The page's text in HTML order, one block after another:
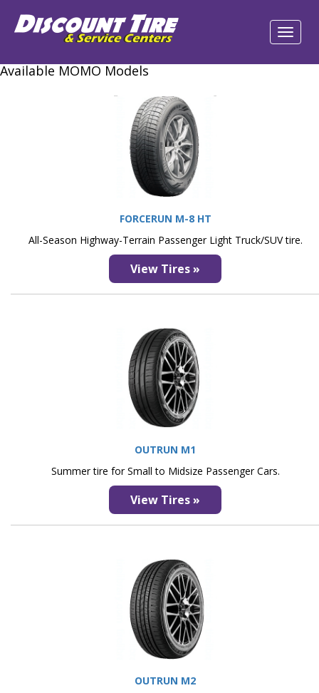
Available MOMO Models
FORCERUN M-8 HT
All-Season Highway-Terrain Passenger Light Truck/SUV tire.
View Tires »
OUTRUN M1
Summer tire for Small to Midsize Passenger Cars.
View Tires »
OUTRUN M2